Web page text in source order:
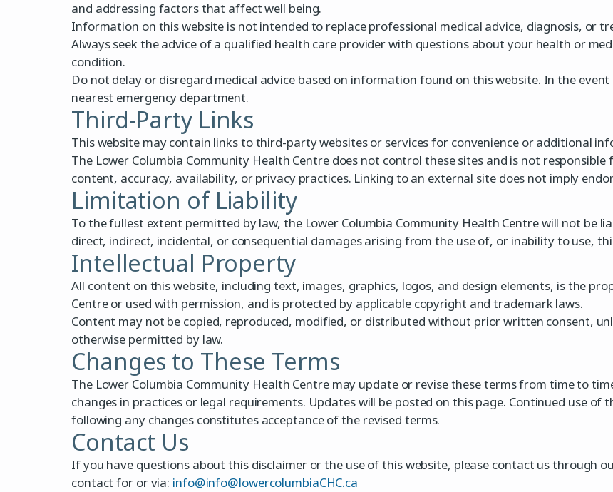
and addressing factors that affect well being.
Information on this website is not intended to replace professional medical advice, diagnosis, or
Always seek the advice of a qualified health care provider with questions about your health or
condition.
Do not delay or disregard medical advice based on information found on this website. In the
nearest emergency department.
Third-Party Links
This website may contain links to third-party websites or services for convenience or additional
The Lower Columbia Community Health Centre does not control these sites and is not responsible
content, accuracy, availability, or privacy practices. Linking to an external site does not imply
Limitation of Liability
To the fullest extent permitted by law, the Lower Columbia Community Health Centre will not be
direct, indirect, incidental, or consequential damages arising from the use of, or inability to use,
Intellectual Property
All content on this website, including text, images, graphics, logos, and design elements, is the
Centre or used with permission, and is protected by applicable copyright and trademark laws.
Content may not be copied, reproduced, modified, or distributed without prior written consent,
otherwise permitted by law.
Changes to These Terms
The Lower Columbia Community Health Centre may update or revise these terms from time to
changes in practices or legal requirements. Updates will be posted on this page. Continued use of
following any changes constitutes acceptance of the revised terms.
Contact Us
If you have questions about this disclaimer or the use of this website, please contact us through
contact for or via: info@info@lowercolumbiaCHC.ca